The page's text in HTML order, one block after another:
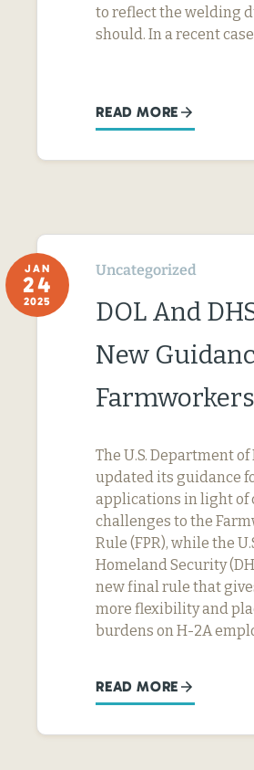
to reflect the welding
should. In a recent
READ MORE
JAN
24
2025
Uncategorized
DOL And
New
Farmworkers
The U.S. Department of
updated its guidance
applications in light of
challenges to the
Rule (FPR), while the
Homeland Security
new final rule that
more flexibility and
burdens on H-2A
READ MORE